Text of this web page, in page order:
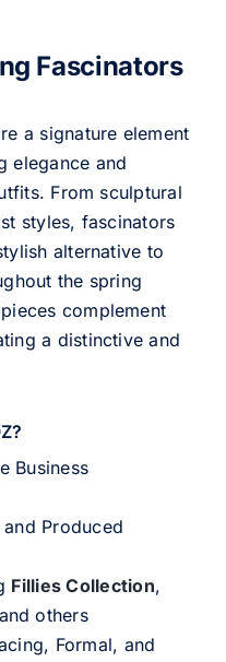
Fascinators
a signature element
elegance and
From sculptural
styles, fascinators
alternative to
the spring
complement
a distinctive and
Business
Produced
Fillies Collection,
and others
Formal, and